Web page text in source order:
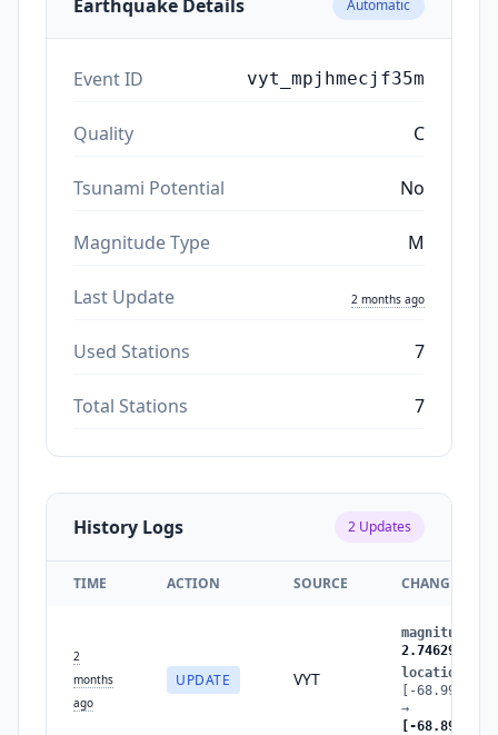
Earthquake Details Automatic
Event ID vyt_mpjhmecjf35m
Quality C
Tsunami Potential No
Magnitude Type M
Last Update 2 months ago
Used Stations 7
Total Stations 7
History Logs 2 Updates
TIME ACTION SOURCE CHANGES
2
months
ago
UPDATE VYT
magnitude
location
[-
→
[-